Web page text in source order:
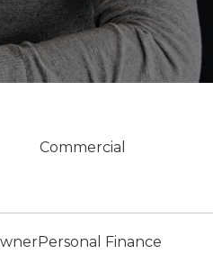
Commercial
Personal Finance